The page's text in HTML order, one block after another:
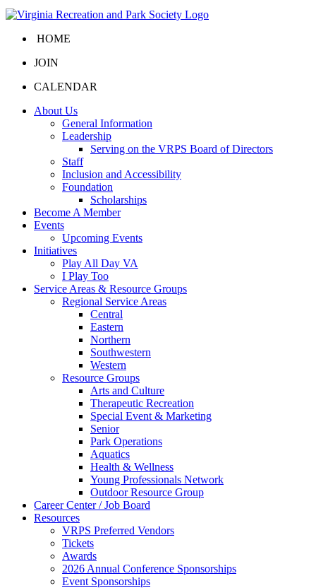
HOME
JOIN
CALENDAR
About Us
General Information
Leadership
Serving on the VRPS Board of Directors
Staff
Inclusion and Accessibility
Foundation
Scholarships
Become A Member
Events
Upcoming Events
Initiatives
Play All Day VA
I Play Too
Service Areas & Resource Groups
Regional Service Areas
Central
Eastern
Northern
Southwestern
Western
Resource Groups
Arts and Culture
Therapeutic Recreation
Special Event & Marketing
Senior
Park Operations
Aquatics
Health & Wellness
Young Professionals Network
Outdoor Resource Group
Career Center / Job Board
Resources
VRPS Preferred Vendors
Tickets
Awards
2026 Annual Conference Sponsorships
Event Sponsorships